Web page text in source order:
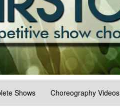
Shows Choreography Videos